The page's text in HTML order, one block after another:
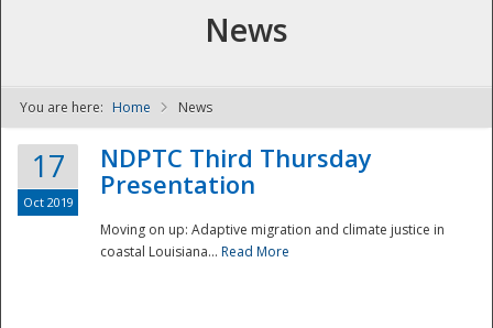
NDPTC - The
News
You are here: Home News
17
Oct 2019
NDPTC Third Thursday
Presentation
Moving on up: Adaptive migration and climate justice in
coastal Louisiana... Read More